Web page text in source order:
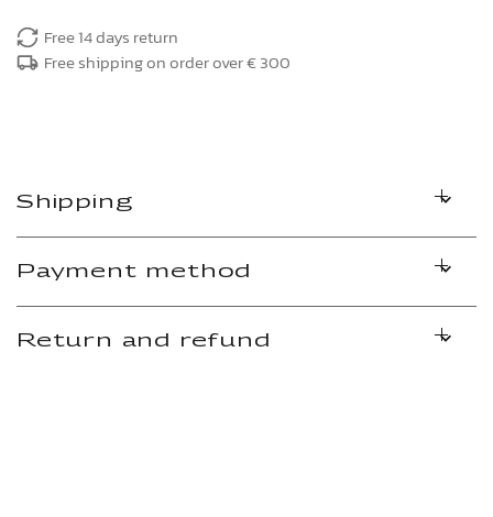
Free 14 days return
Free shipping on order over € 300
Shipping
Payment method
Return and refund